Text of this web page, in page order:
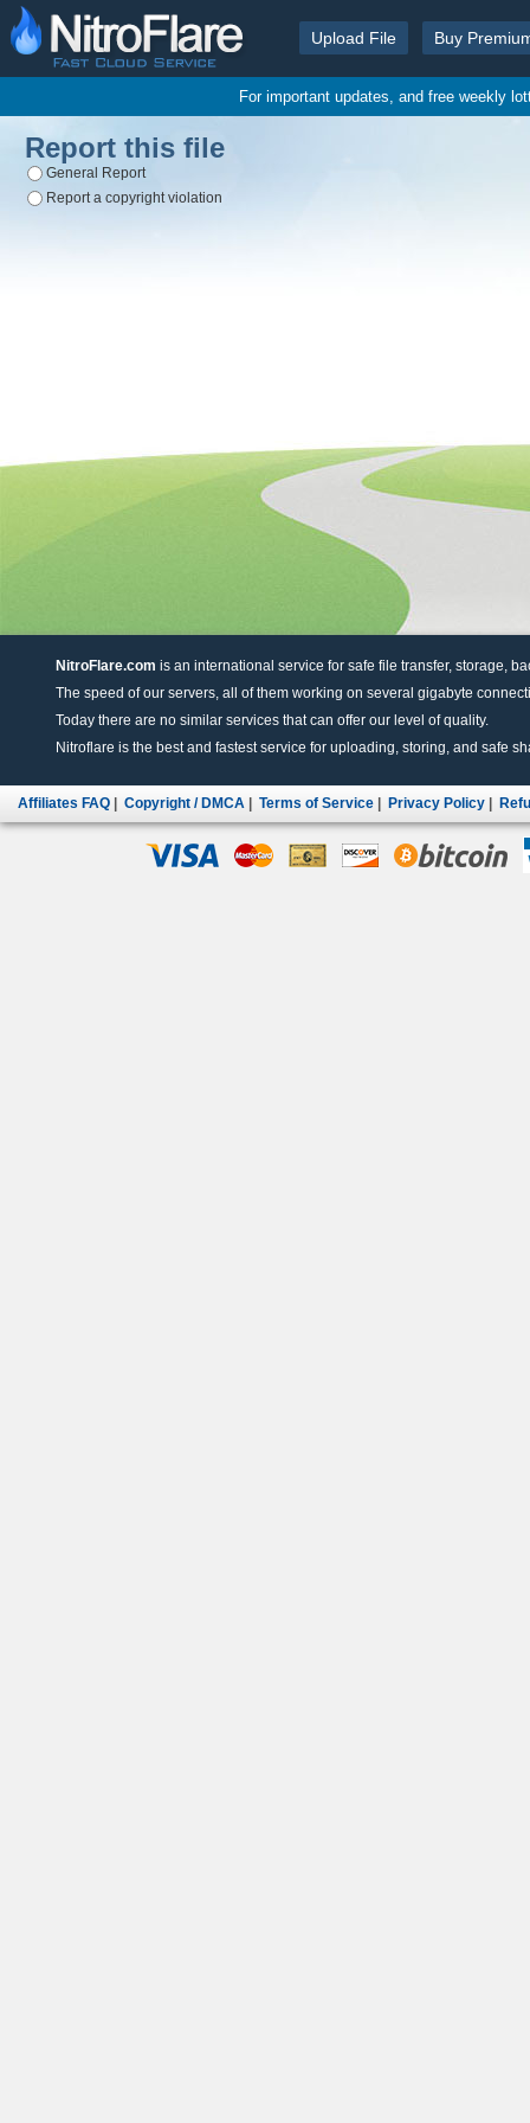
Upload File Buy
For important updates, and free weekly
Report this file
General Report
Report a copyright violation
NitroFlare.com is an international service for safe file transfer, storage,
The speed of our servers, all of them working on several gigabyte
Today there are no similar services that can offer our level of quality.
Nitroflare is the best and fastest service for uploading, storing, and safe
Affiliates FAQ Copyright / DMCA Terms of Service Privacy Policy